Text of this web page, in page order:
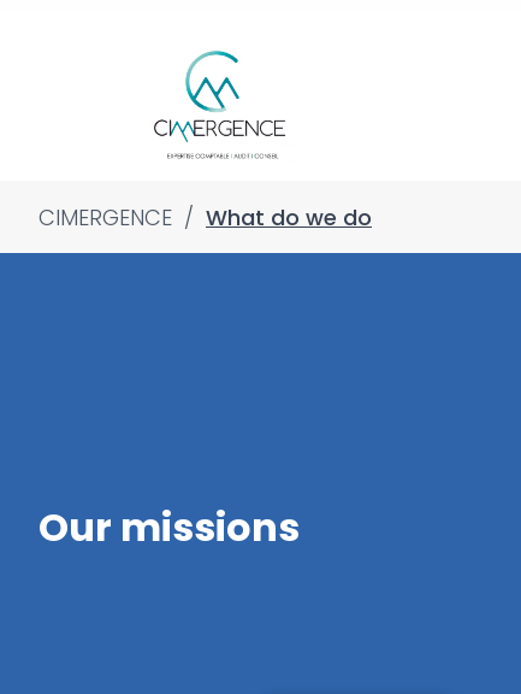
CIMERGENCE / What do we do
Our missions